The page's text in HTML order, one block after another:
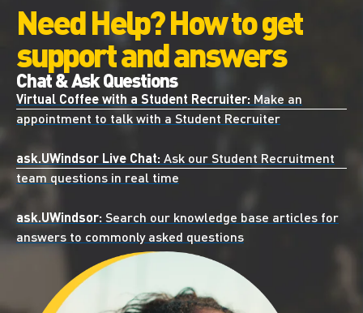
Need Help? How to get
support and answers
Chat & Ask Questions
Virtual Coffee with a Student Recruiter: Make an
appointment to talk with a Student Recruiter
ask.UWindsor Live Chat: Ask our Student Recruitment
team questions in real time
ask.UWindsor: Search our knowledge base articles for
answers to commonly asked questions